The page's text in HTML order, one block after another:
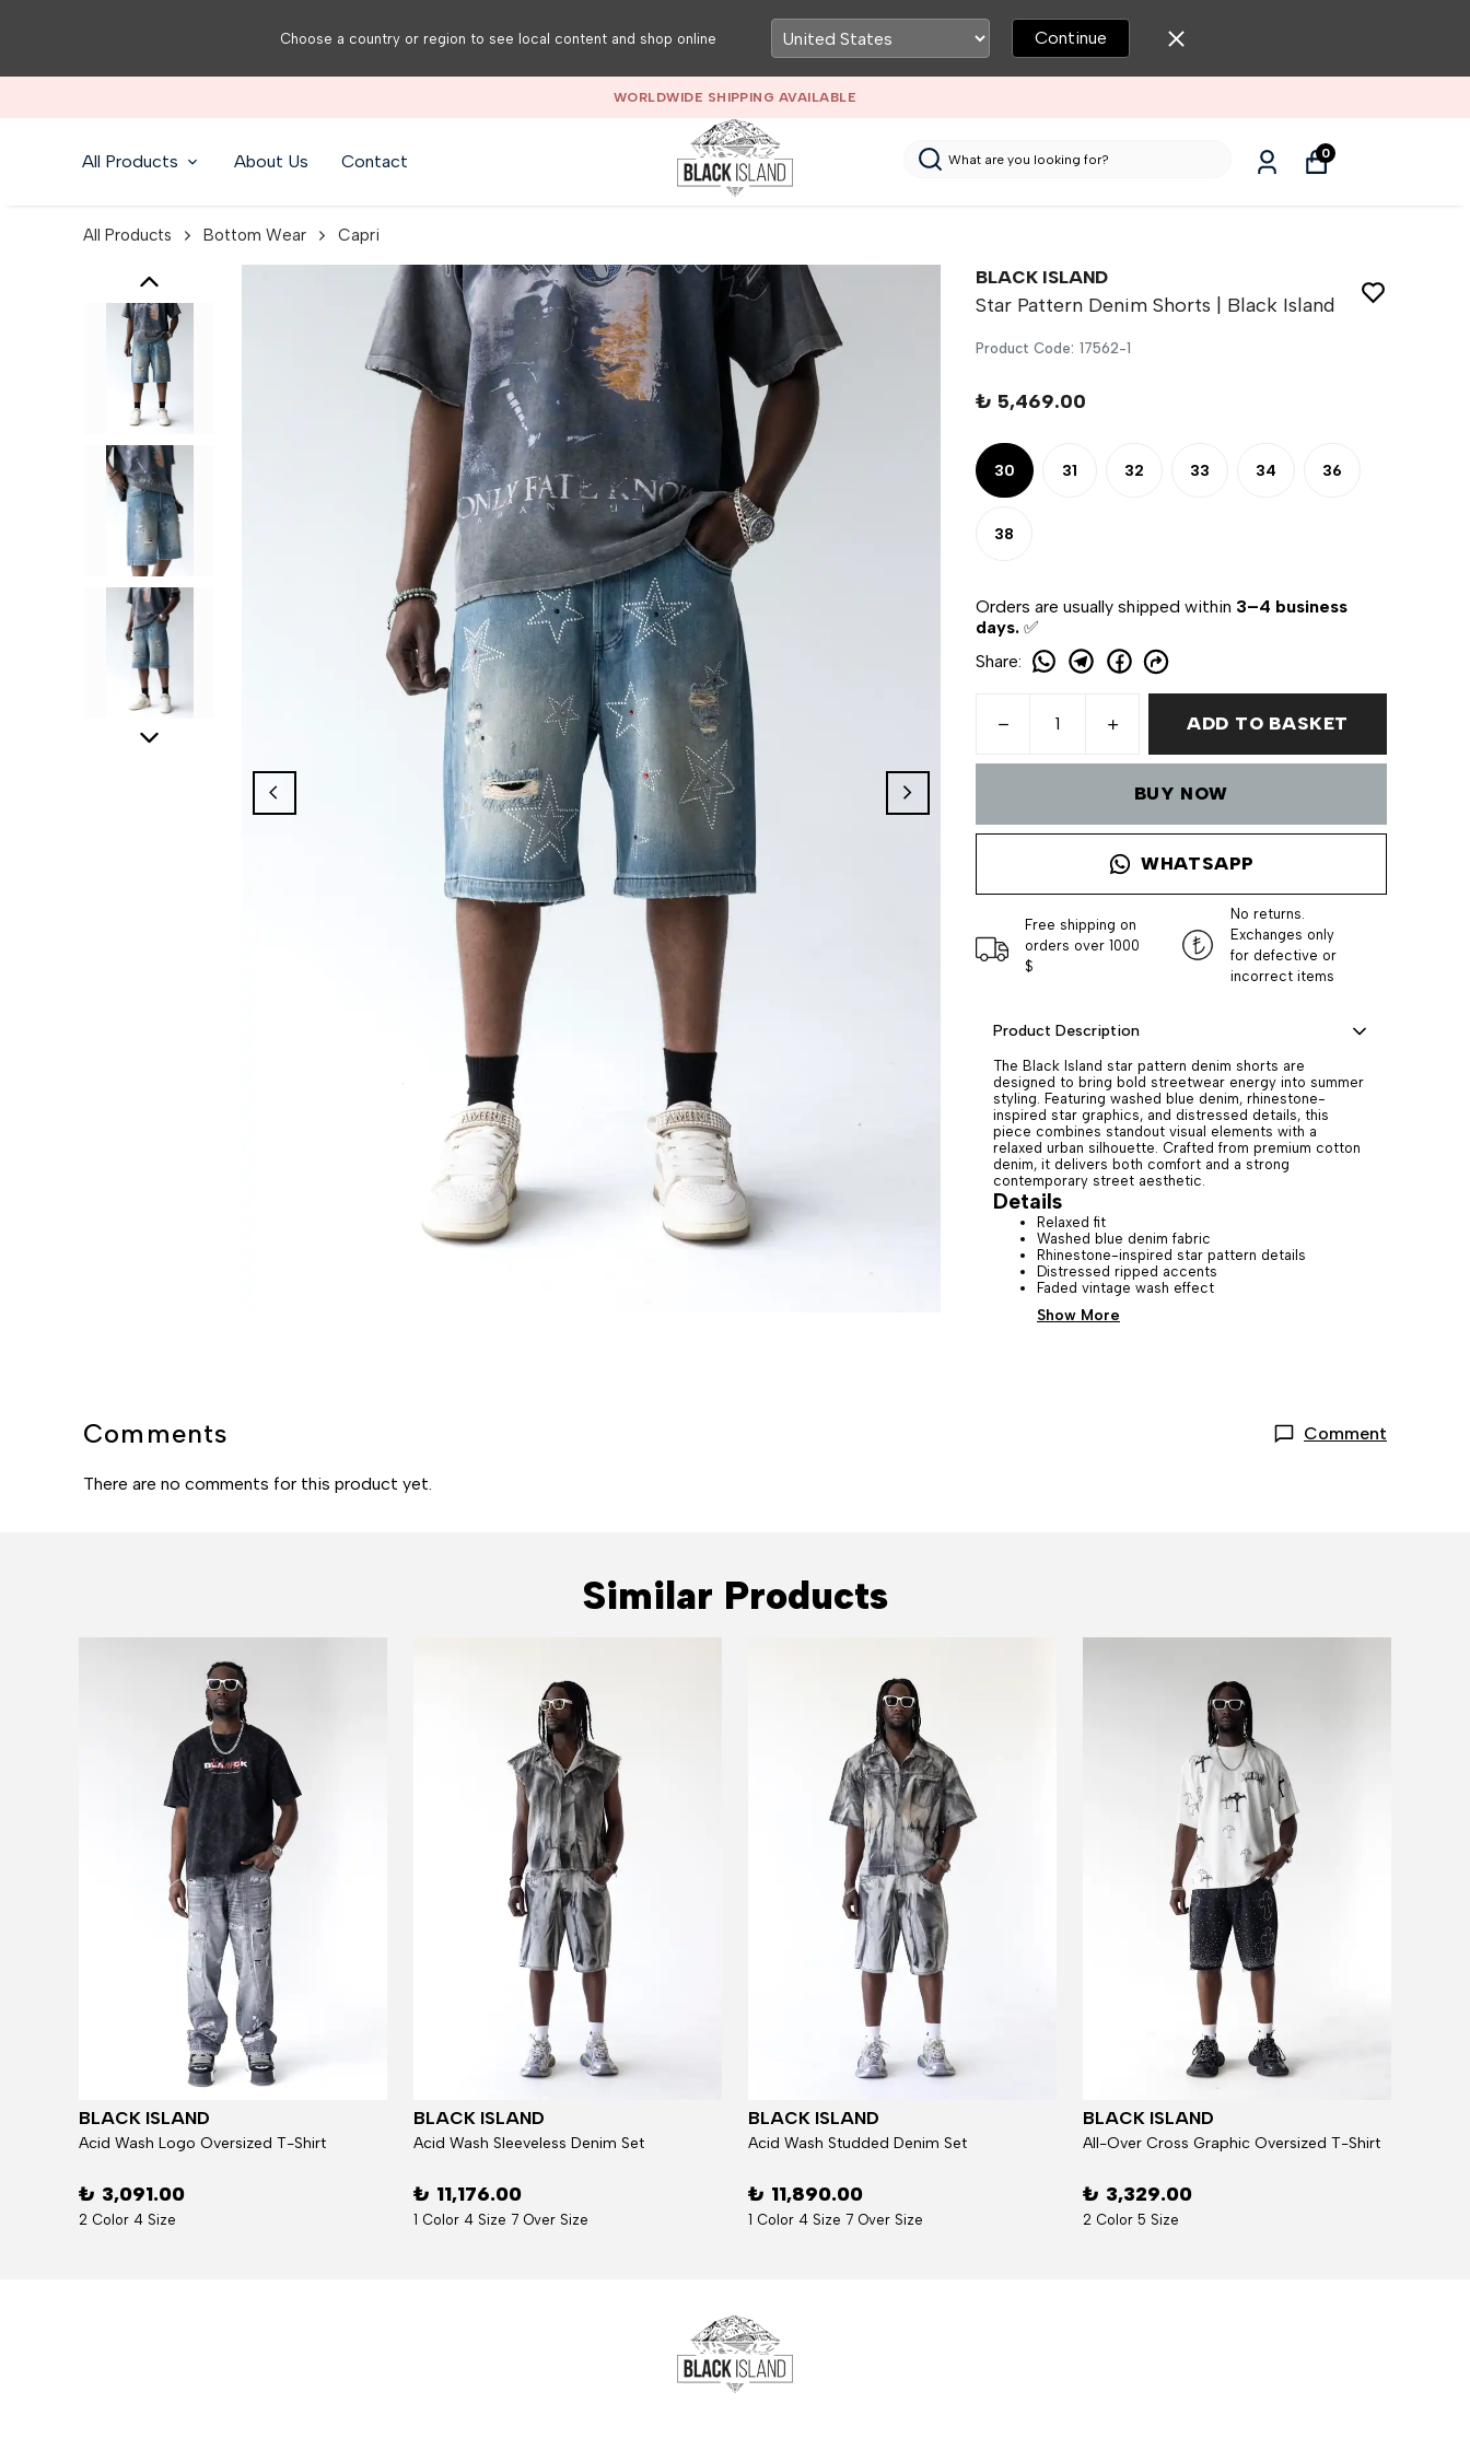
Choose a country or region to see local content and shop online Continue
WORLDWIDE SHIPPING AVAILABLE
All Products About Us Contact 0
All Products Bottom Wear Capri
BLACK ISLAND
Star Pattern Denim Shorts | Black Island
Product Code: 17562-1
₺ 5,469.00
30 31 32 33 34 36
38
Orders are usually shipped within 3–4 business
days. ✅
Share:
ADD TO BASKET
BUY NOW
WHATSAPP
Free shipping on
orders over 1000
$
No returns.
Exchanges only
for defective or
incorrect items
Product Description
The Black Island star pattern denim shorts are
designed to bring bold streetwear energy into summer
styling. Featuring washed blue denim, rhinestone-
inspired star graphics, and distressed details, this
piece combines standout visual elements with a
relaxed urban silhouette. Crafted from premium cotton
denim, it delivers both comfort and a strong
contemporary street aesthetic.
Details
Relaxed fit
Washed blue denim fabric
Rhinestone-inspired star pattern details
Distressed ripped accents
Faded vintage wash effect
Show More
Comments Comment
There are no comments for this product yet.
Similar Products
BLACK ISLAND
Acid Wash Logo Oversized T-Shirt
₺ 3,091.00
2 Color 4 Size
BLACK ISLAND
Acid Wash Sleeveless Denim Set
₺ 11,176.00
1 Color 4 Size 7 Over Size
BLACK ISLAND
Acid Wash Studded Denim Set
₺ 11,890.00
1 Color 4 Size 7 Over Size
BLACK ISLAND
All-Over Cross Graphic Oversized T-Shirt
₺ 3,329.00
2 Color 5 Size